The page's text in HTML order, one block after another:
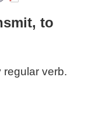
to
regular verb.